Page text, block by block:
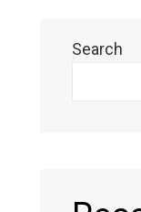
Search